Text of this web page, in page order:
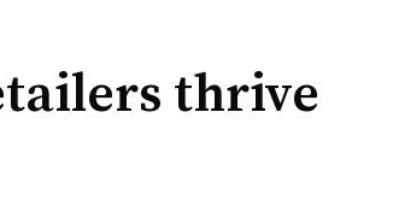
thrive